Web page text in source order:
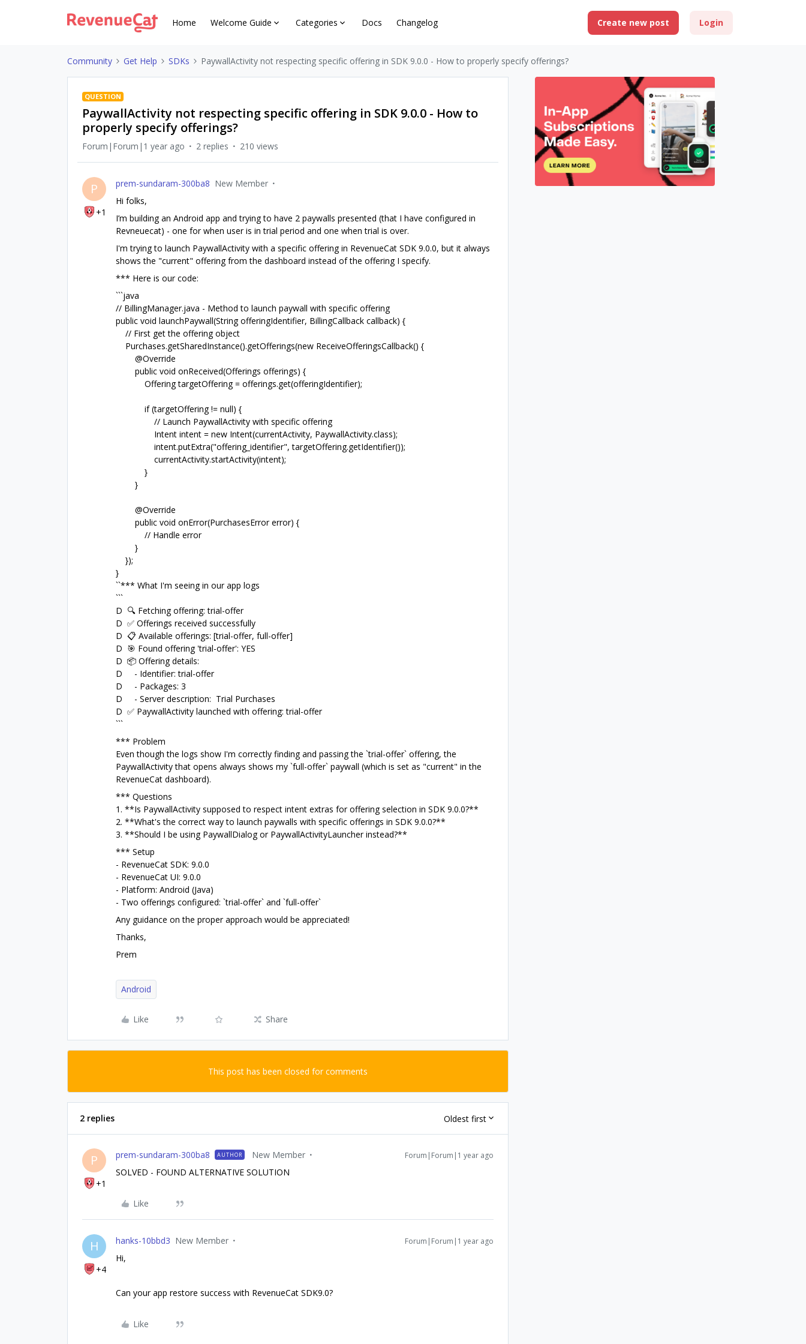
Home Welcome Guide Categories Docs Changelog Create new post Login
Community Get Help SDKs PaywallActivity not respecting specific offering in SDK 9.0.0 - How to properly specify offerings?
QUESTION
PaywallActivity not respecting specific offering in SDK 9.0.0 - How to
properly specify offerings?
Forum|Forum|1 year ago 2 replies 210 views
P
+1
prem-sundaram-300ba8 New Member
Hi folks,
I’m building an Android app and trying to have 2 paywalls presented (that I have configured in
Revneuecat) - one for when user is in trial period and one when trial is over.
I'm trying to launch PaywallActivity with a specific offering in RevenueCat SDK 9.0.0, but it always
shows the "current" offering from the dashboard instead of the offering I specify.
*** Here is our code:
```java
// BillingManager.java - Method to launch paywall with specific offering
public void launchPaywall(String offeringIdentifier, BillingCallback callback) {
// First get the offering object
Purchases.getSharedInstance().getOfferings(new ReceiveOfferingsCallback() {
@Override
public void onReceived(Offerings offerings) {
Offering targetOffering = offerings.get(offeringIdentifier);
if (targetOffering != null) {
// Launch PaywallActivity with specific offering
Intent intent = new Intent(currentActivity, PaywallActivity.class);
intent.putExtra("offering_identifier", targetOffering.getIdentifier());
currentActivity.startActivity(intent);
}
}
@Override
public void onError(PurchasesError error) {
// Handle error
}
});
}
``*** What I'm seeing in our app logs
```
D 🔍 Fetching offering: trial-offer
D ✅ Offerings received successfully
D 📋 Available offerings: [trial-offer, full-offer]
D 🎯 Found offering 'trial-offer': YES
D 📦 Offering details:
D - Identifier: trial-offer
D - Packages: 3
D - Server description: Trial Purchases
D ✅ PaywallActivity launched with offering: trial-offer
```
*** Problem
Even though the logs show I'm correctly finding and passing the `trial-offer` offering, the
PaywallActivity that opens always shows my `full-offer` paywall (which is set as "current" in the
RevenueCat dashboard).
*** Questions
1. **Is PaywallActivity supposed to respect intent extras for offering selection in SDK 9.0.0?**
2. **What's the correct way to launch paywalls with specific offerings in SDK 9.0.0?**
3. **Should I be using PaywallDialog or PaywallActivityLauncher instead?**
*** Setup
- RevenueCat SDK: 9.0.0
- RevenueCat UI: 9.0.0
- Platform: Android (Java)
- Two offerings configured: `trial-offer` and `full-offer`
Any guidance on the proper approach would be appreciated!
Thanks,
Prem
Android
Like Share
This post has been closed for comments
2 replies Oldest first
P
+1
prem-sundaram-300ba8 AUTHOR New Member Forum|Forum|1 year ago
SOLVED - FOUND ALTERNATIVE SOLUTION
Like
H
+4
hanks-10bbd3 New Member Forum|Forum|1 year ago
Hi,
Can your app restore success with RevenueCat SDK9.0?
Like